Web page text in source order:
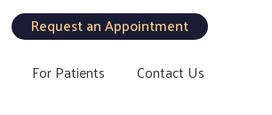
Request an Appointment
For Patients Contact Us